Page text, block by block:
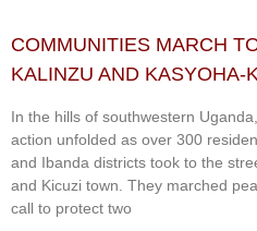
COMMUNITIES MARCH
KALINZU AND KASYOHA-
In the hills of southwestern
action unfolded as over 300
and Ibanda districts took to the
and Kicuzi town. They marched
call to protect two